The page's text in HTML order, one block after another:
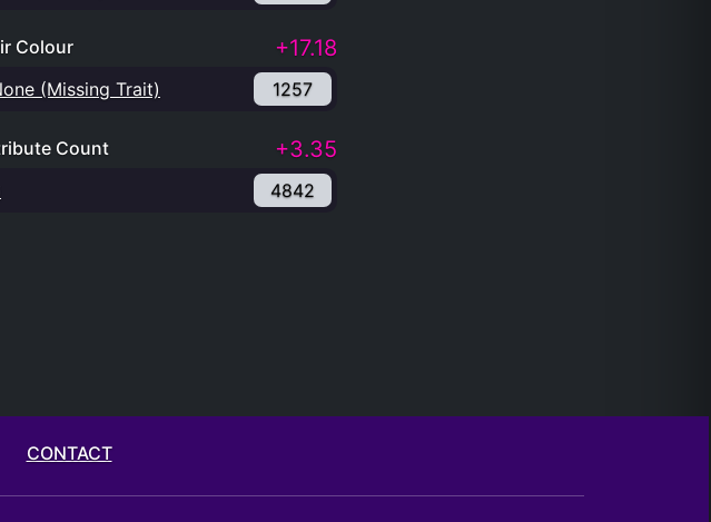
Colour +17.18
(Missing Trait) 1257
Count +3.35
4842
CONTACT